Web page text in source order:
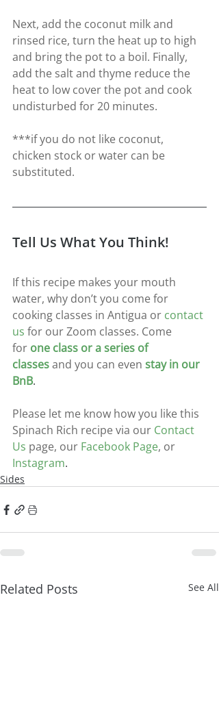
Next, add the coconut milk and
rinsed rice, turn the heat up to high
and bring the pot to a boil. Finally,
add the salt and thyme reduce the
heat to low cover the pot and cook
undisturbed for 20 minutes.
***if you do not like coconut,
chicken stock or water can be
substituted.
Tell Us What You Think!
If this recipe makes your mouth
water, why don’t you come for
cooking classes in Antigua or contact
us for our Zoom classes. Come
for one class or a series of
classesand you can even stay in our
BnB.
Please let me know how you like this
Spinach Rich recipe via our Contact
Us page, our Facebook Page, or
Instagram.
Sides
Related Posts See All